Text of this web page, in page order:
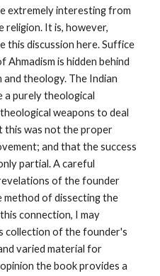
extremely interesting from
It is, however,
this discussion here. Suffice
is hidden behind
and theology. The Indian
a purely theological
weapons to deal
this was not the proper
and that the success
partial. A careful
of the founder
method of dissecting the
connection, I may
collection of the founder's
varied material for
the book provides a